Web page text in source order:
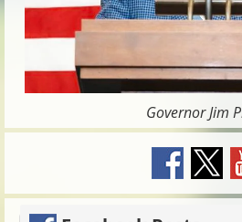
Governor Jim